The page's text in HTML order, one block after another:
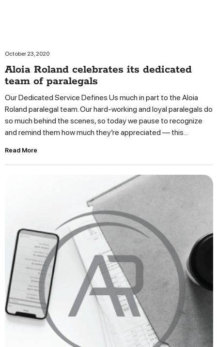
October 23, 2020
Aloia Roland celebrates its dedicated
team of paralegals
Our Dedicated Service Defines Us much in part to the Aloia
Roland paralegal team. Our hard-working and loyal paralegals do
so much behind the scenes, so today we pause to recognize
and remind them how much they’re appreciated — this...
Read More